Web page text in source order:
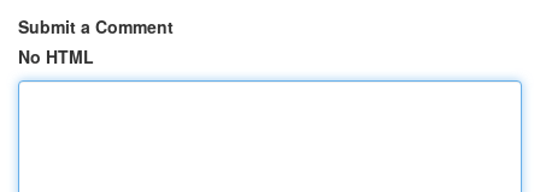
Submit a Comment
No HTML